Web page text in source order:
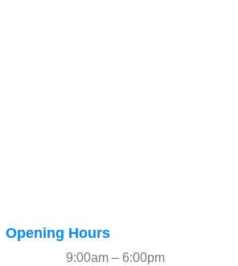
Opening Hours
9:00am – 6:00pm